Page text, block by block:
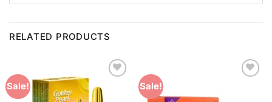
RELATED PRODUCTS
Sale!
Wishlist
Sale!